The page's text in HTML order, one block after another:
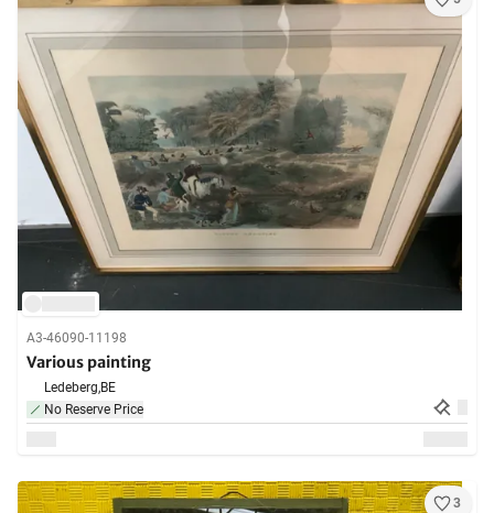
A3-46090-11198
Various painting
Ledeberg,BE
No Reserve Price
3